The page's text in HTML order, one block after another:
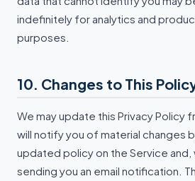
indefinitely for analytics and
purposes.
10. Changes to This
We may update this Privacy Policy
will notify you of material changes
updated policy on the Service and,
sending you an email notification.